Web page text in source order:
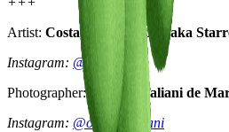
Artist: Costanza Starrabba aka
Instagram: @starrenco
Photographer: Olimpia Taliani de
Instagram: @olimpiataliani